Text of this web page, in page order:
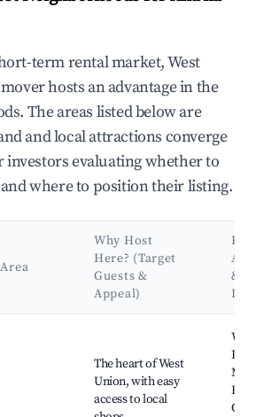
term rental market, West
hosts an advantage in the
The areas listed below are
and local attractions converge
investors evaluating whether to
where to position their listing.
Why Host
Here? (Target
Guests &
Appeal)
Key
&
The heart of West
Union, with easy
access to local
Golf